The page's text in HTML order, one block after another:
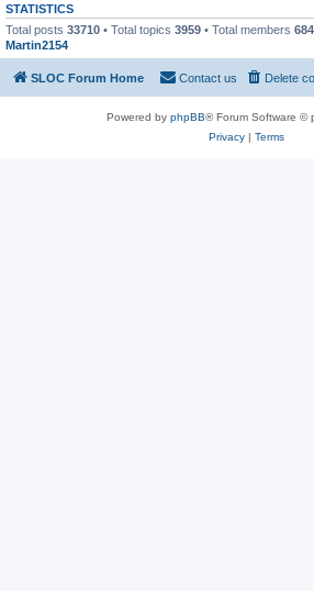
STATISTICS
Total posts 33710 • Total topics 3959 • Total members 684
Martin2154
SLOC Forum Home Delete
Contact us
Powered by phpBB® Forum Software ©
Privacy| Terms